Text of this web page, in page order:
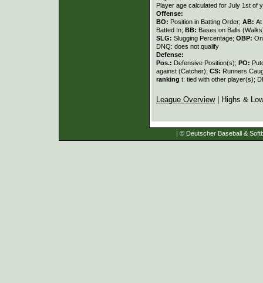
Player age calculated for July 1st of
Offense:
BO: Position in Batting Order; AB:
Batted In; BB: Bases on Balls
SLG: Slugging Percentage; OBP:
DNQ: does not qualify
Defense:
Pos.: Defensive Position(s); PO:
against (Catcher); CS: Runners
ranking t: tied with other player(s);
League Overview| Highs &
| © Deutscher Baseball &